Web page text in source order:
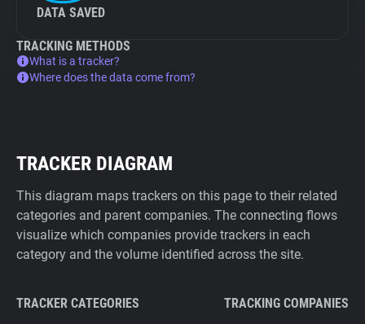
DATA SAVED
TRACKING METHODS
What is a tracker?
Where does the data come from?
TRACKER DIAGRAM
This diagram maps trackers on this page to their related
categories and parent companies. The connecting flows
visualize which companies provide trackers in each
category and the volume identified across the site.
TRACKER CATEGORIES TRACKING COMPANIES